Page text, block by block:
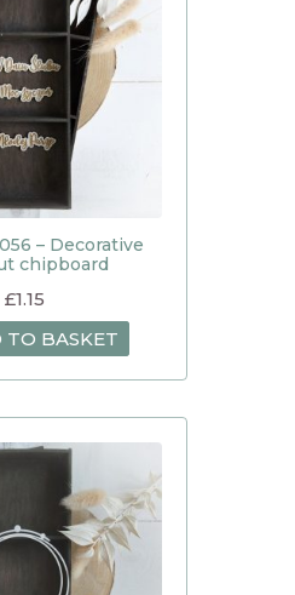
– Decorative
chipboard
£1.15
TO BASKET